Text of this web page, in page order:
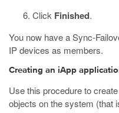
Click Finished.
You now have a Sync-
IP devices as members.
Creating an iApp
Use this procedure to
objects on the system (that